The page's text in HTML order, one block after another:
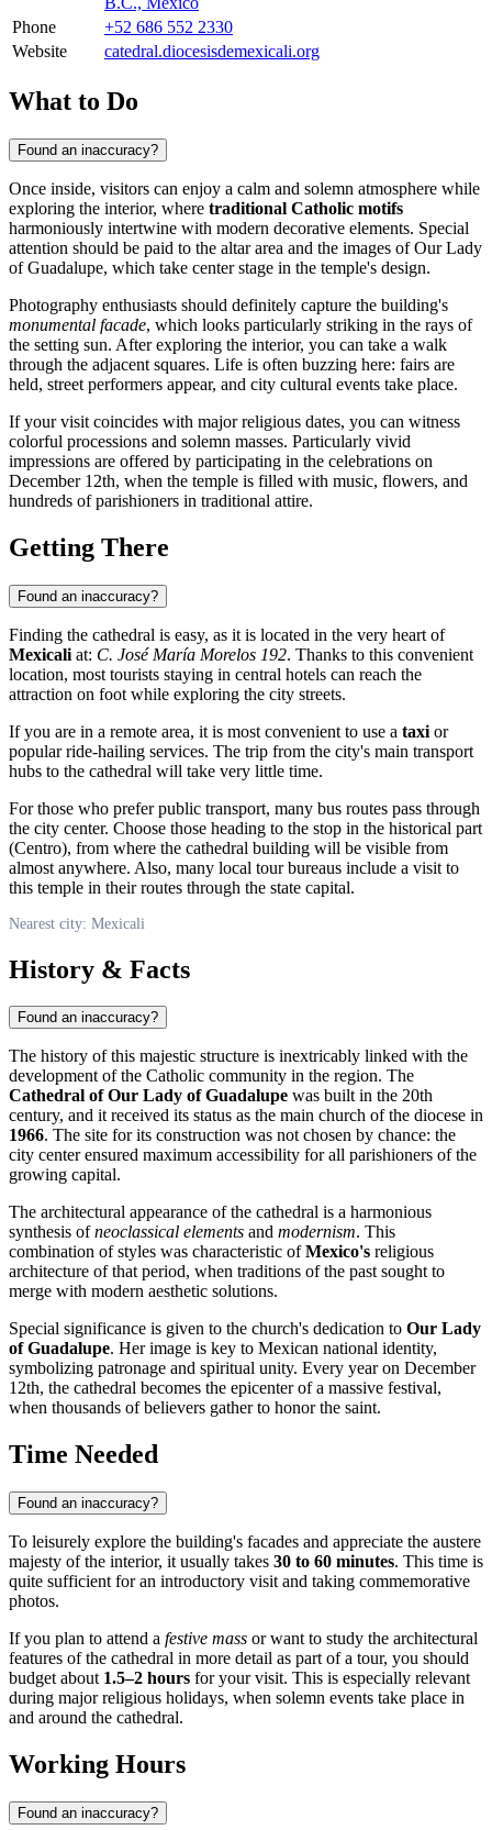
Phone
+52 686 552 2330
Website
catedral.diocesisdemexicali.org
What to Do
Found an inaccuracy?
Once inside, visitors can enjoy a calm and solemn atmosphere while
exploring the interior, where traditional Catholic motifs
harmoniously intertwine with modern decorative elements. Special
attention should be paid to the altar area and the images of Our Lady
of Guadalupe, which take center stage in the temple's design.
Photography enthusiasts should definitely capture the building's
monumental facade, which looks particularly striking in the rays of
the setting sun. After exploring the interior, you can take a walk
through the adjacent squares. Life is often buzzing here: fairs are
held, street performers appear, and city cultural events take place.
If your visit coincides with major religious dates, you can witness
colorful processions and solemn masses. Particularly vivid
impressions are offered by participating in the celebrations on
December 12th, when the temple is filled with music, flowers, and
hundreds of parishioners in traditional attire.
Getting There
Found an inaccuracy?
Finding the cathedral is easy, as it is located in the very heart of
Mexicali at: C. José María Morelos 192. Thanks to this convenient
location, most tourists staying in central hotels can reach the
attraction on foot while exploring the city streets.
If you are in a remote area, it is most convenient to use a taxi or
popular ride-hailing services. The trip from the city's main transport
hubs to the cathedral will take very little time.
For those who prefer public transport, many bus routes pass through
the city center. Choose those heading to the stop in the historical part
(Centro), from where the cathedral building will be visible from
almost anywhere. Also, many local tour bureaus include a visit to
this temple in their routes through the state capital.
Nearest city: Mexicali
History & Facts
Found an inaccuracy?
The history of this majestic structure is inextricably linked with the
development of the Catholic community in the region. The
Cathedral of Our Lady of Guadalupe was built in the 20th
century, and it received its status as the main church of the diocese in
1966. The site for its construction was not chosen by chance: the
city center ensured maximum accessibility for all parishioners of the
growing capital.
The architectural appearance of the cathedral is a harmonious
synthesis ofneoclassical elements and modernism. This
combination of styles was characteristic ofMexico's religious
architecture of that period, when traditions of the past sought to
merge with modern aesthetic solutions.
Special significance is given to the church's dedication to Our Lady
of Guadalupe. Her image is key to Mexican national identity,
symbolizing patronage and spiritual unity. Every year on December
12th, the cathedral becomes the epicenter of a massive festival,
when thousands of believers gather to honor the saint.
Time Needed
Found an inaccuracy?
To leisurely explore the building's facades and appreciate the austere
majesty of the interior, it usually takes 30 to 60 minutes. This time is
quite sufficient for an introductory visit and taking commemorative
photos.
If you plan to attend a festive mass or want to study the architectural
features of the cathedral in more detail as part of a tour, you should
budget about 1.5–2 hours for your visit. This is especially relevant
during major religious holidays, when solemn events take place in
and around the cathedral.
Working Hours
Found an inaccuracy?